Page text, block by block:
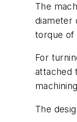
The
diameter
torque of
For
attached
The